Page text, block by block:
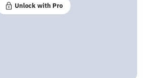
Unlock with Pro